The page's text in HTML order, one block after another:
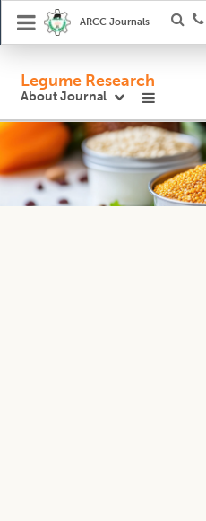
ARCC Journals
Legume Research
About Journal